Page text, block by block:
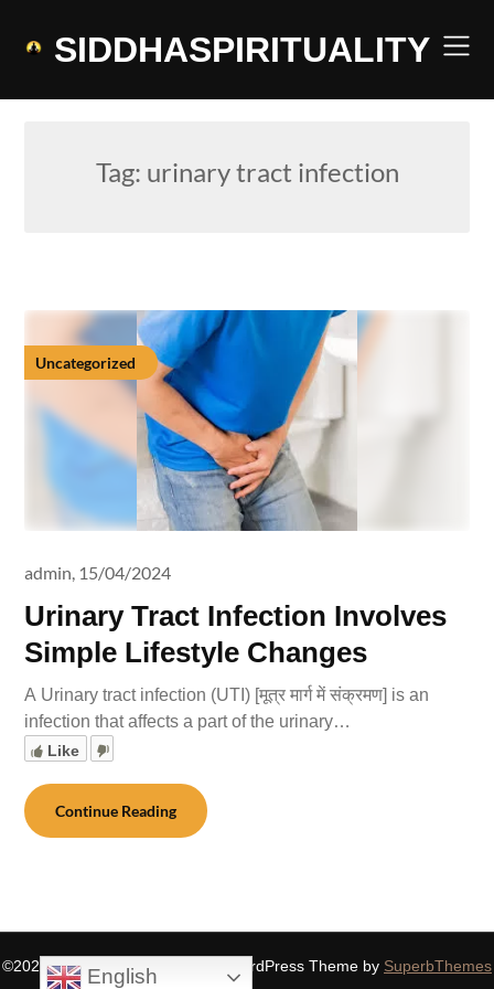
SIDDHASPIRITUALITY
Tag: urinary tract infection
Uncategorized
Urinary Tract Infection Involves
Simple Lifestyle Changes
admin, 15/04/2024
A Urinary tract infection (UTI) [मूत्र मार्ग में संक्रमण] is an
infection that affects a part of the urinary…
Like
Continue Reading
©2026 SIDDHASPIRITUALITY | WordPress Theme by SuperbThemes
English